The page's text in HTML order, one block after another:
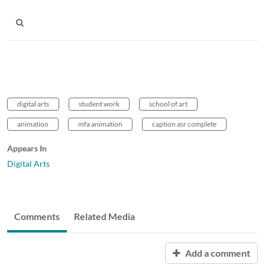
digital arts student work school of art
animation mfa animation caption asr complete
Appears In
Digital Arts
Comments Related Media
Add a comment